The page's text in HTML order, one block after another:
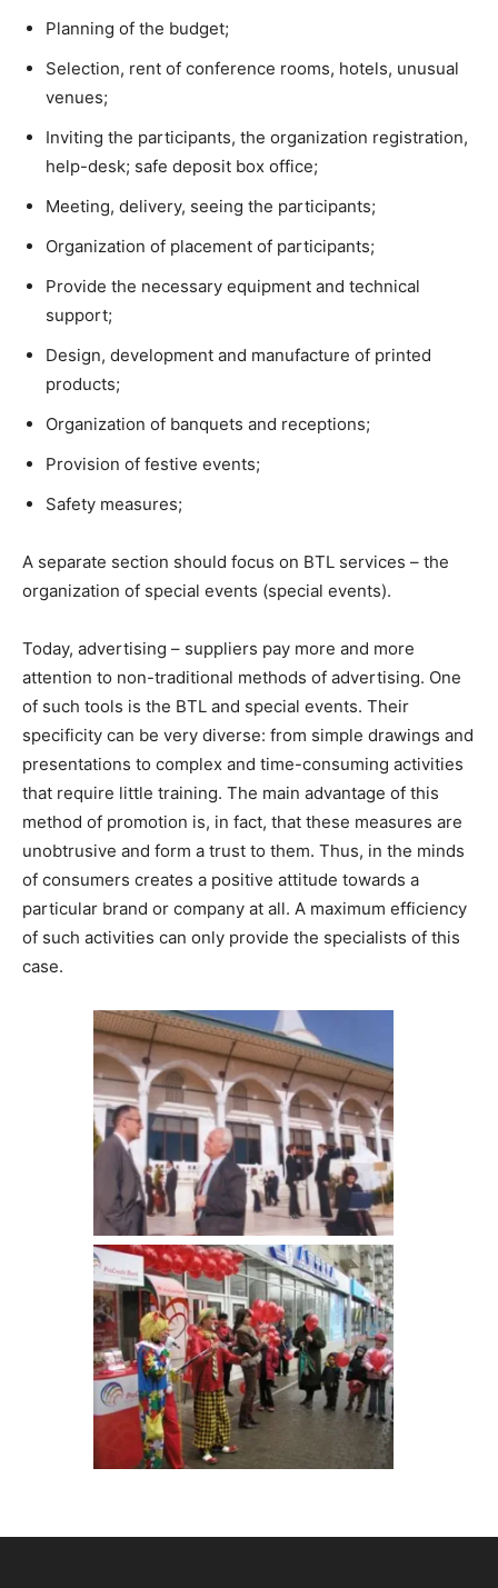
Planning of the budget;
Selection, rent of conference rooms, hotels, unusual
venues;
Inviting the participants, the organization registration,
help-desk; safe deposit box office;
Meeting, delivery, seeing the participants;
Organization of placement of participants;
Provide the necessary equipment and technical
support;
Design, development and manufacture of printed
products;
Organization of banquets and receptions;
Provision of festive events;
Safety measures;
A separate section should focus on BTL services – the
organization of special events (special events).
Today, advertising – suppliers pay more and more
attention to non-traditional methods of advertising. One
of such tools is the BTL and special events. Their
specificity can be very diverse: from simple drawings and
presentations to complex and time-consuming activities
that require little training. The main advantage of this
method of promotion is, in fact, that these measures are
unobtrusive and form a trust to them. Thus, in the minds
of consumers creates a positive attitude towards a
particular brand or company at all. A maximum efficiency
of such activities can only provide the specialists of this
case.